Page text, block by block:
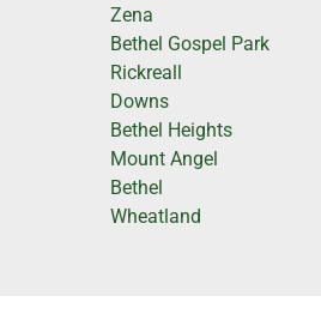
Zena
Bethel Gospel Park
Rickreall
Downs
Bethel Heights
Mount Angel
Bethel
Wheatland